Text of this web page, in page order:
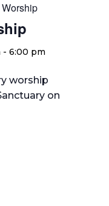
- 6:00 pm
worship
on